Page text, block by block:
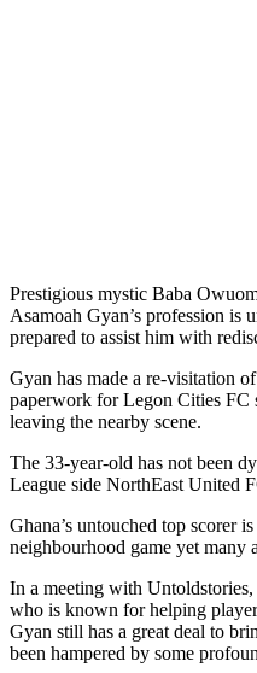
Prestigious mystic Baba
Asamoah Gyan’s profession is
prepared to assist him with
Gyan has made a re-visitation
paperwork for Legon Cities FC
leaving the nearby scene.
The 33-year-old has not been
League side NorthEast United
Ghana’s untouched top scorer
neighbourhood game yet many
In a meeting with
who is known for helping
Gyan still has a great deal to
been hampered by some